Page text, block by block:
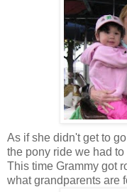
As if she didn't get to
the pony ride we had
This time Grammy got
what grandparents are